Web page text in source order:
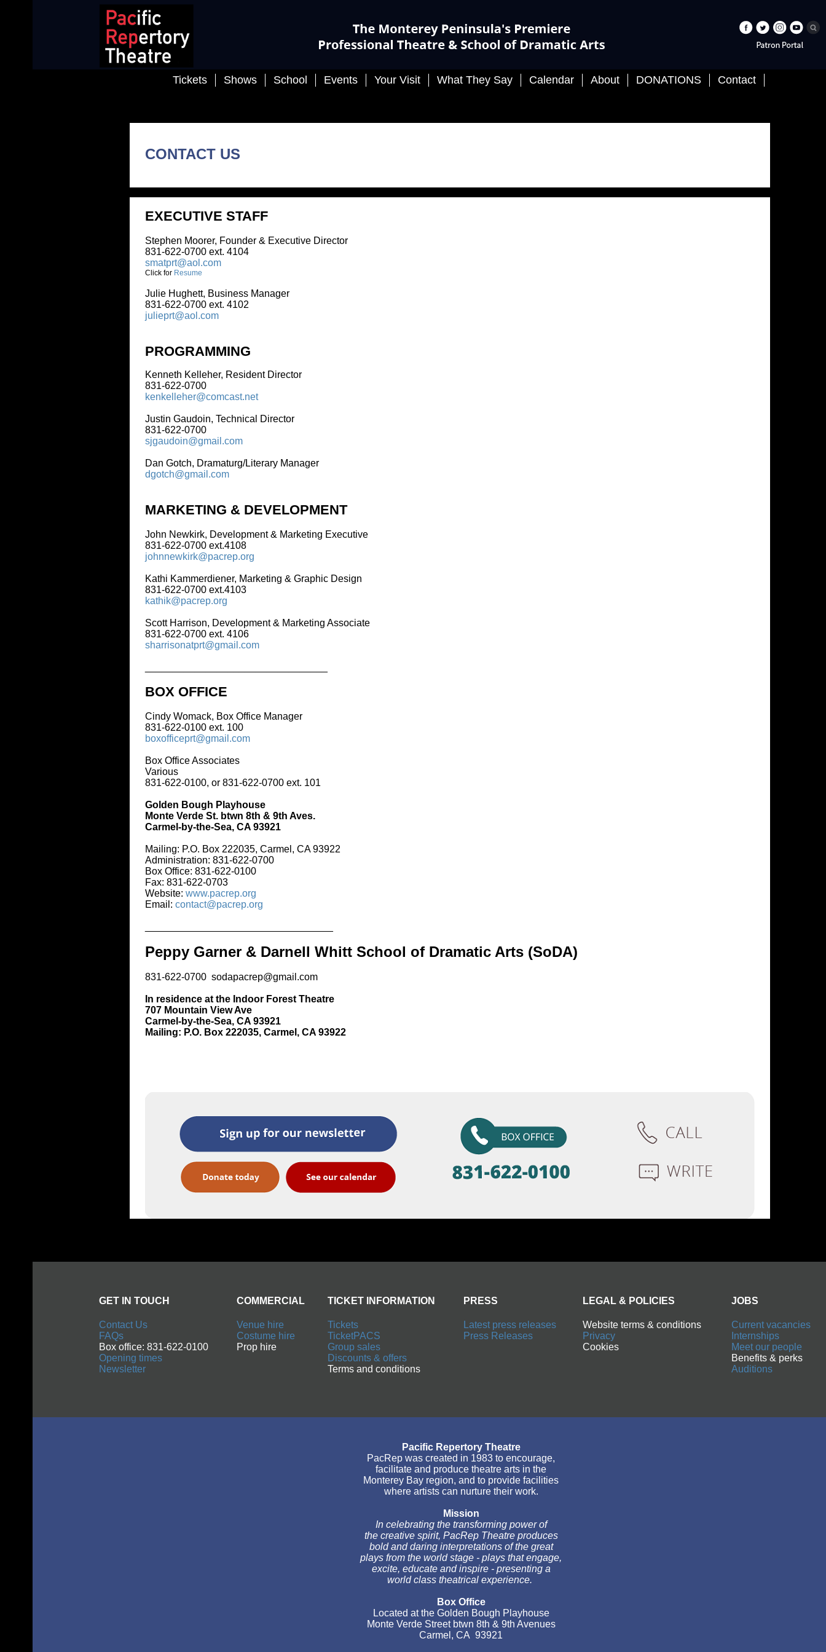
Tickets Shows School Events Your Visit What They Say Calendar About DONATIONS Contact
CONTACT US
EXECUTIVE STAFF
Stephen Moorer, Founder & Executive Director
831-622-0700 ext. 4104
smatprt@aol.com
Resume
Julie Hughett, Business Manager
831-622-0700 ext. 4102
julieprt@aol.com
PROGRAMMING
Kenneth Kelleher, Resident Director
831-622-0700
kenkelleher@comcast.net
Justin Gaudoin, Technical Director
831-622-0700
sjgaudoin@gmail.com
Dan Gotch, Dramaturg/Literary Manager
dgotch@gmail.com
MARKETING & DEVELOPMENT
John Newkirk, Development & Marketing Executive
831-622-0700 ext.4108
johnnewkirk@pacrep.org
Kathi Kammerdiener, Marketing & Graphic Design
831-622-0700 ext.4103
kathik@pacrep.org
Scott Harrison, Development & Marketing Associate
831-622-0700 ext. 4106
sharrisonatprt@gmail.com
BOX OFFICE
Cindy Womack, Box Office Manager
831-622-0100 ext. 100
boxofficeprt@gmail.com
Box Office Associates
Various
831-622-0100, or 831-622-0700 ext. 101
Golden Bough Playhouse
Monte Verde St. btwn 8th & 9th Aves.
Carmel-by-the-Sea, CA 93921
Mailing: P.O. Box 222035, Carmel, CA 93922
Administration: 831-622-0700
Box Office: 831-622-0100
Fax: 831-622-0703
Website:www.pacrep.org
contact@pacrep.org
Peppy Garner & Darnell Whitt School of Dramatic Arts (SoDA)
831-622-0700 sodapacrep@gmail.com
In residence at the Indoor Forest Theatre
707 Mountain View Ave
Carmel-by-the-Sea, CA 93921
Mailing: P.O. Box 222035, Carmel, CA 93922
GET IN TOUCH COMMERCIAL TICKET INFORMATION PRESS LEGAL & POLICIES
Contact Us
Box office: 831-622-0100
Opening times
Newsletter
Venue hire
Costume hire
Prop hire
TicketPACS
Group sales
Discounts & offers
Terms and conditions
Latest press releases
Press Releases
Website terms & conditions
Cookies
Current vacancies
Internships
Meet our people
Benefits & perks
Auditions
Pacific Repertory Theatre
PacRep was created in 1983 to encourage,
facilitate and produce theatre arts in the
Monterey Bay region, and to provide facilities
where artists can nurture their work.
Mission
In celebrating the transforming power of
the creative spirit, PacRep Theatre produces
bold and daring interpretations of the great
plays from the world stage - plays that engage,
excite, educate and inspire - presenting a
world class theatrical experience.
Box Office
Located at the Golden Bough Playhouse
Monte Verde Street btwn 8th & 9th Avenues
Carmel, CA 93921